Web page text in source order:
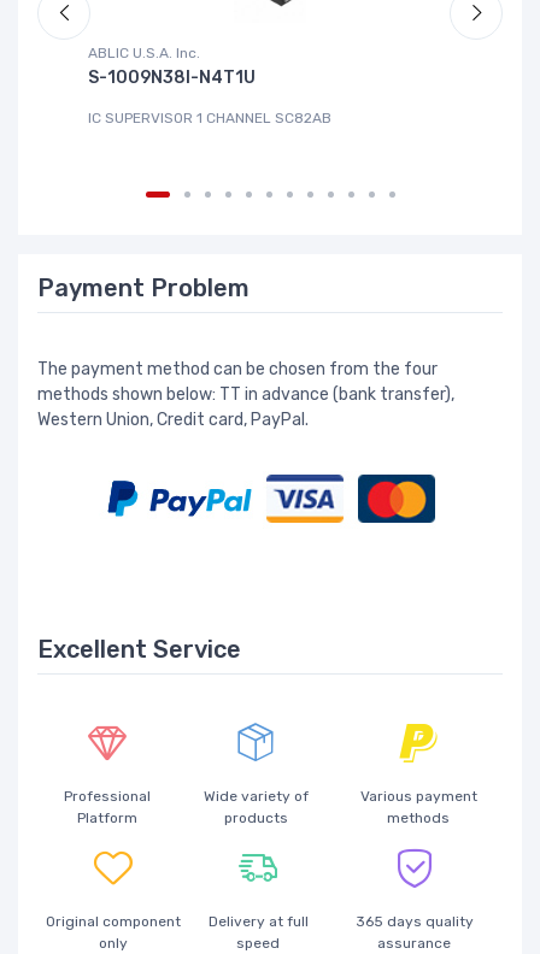
ABLIC U.S.A. Inc.
S-1009N38I-N4T1U
IC SUPERVISOR 1 CHANNEL SC82AB
Payment Problem
The payment method can be chosen from the four
methods shown below: TT in advance (bank transfer),
Western Union, Credit card, PayPal.
Excellent Service
Professional
Platform
Wide variety of
products
Various payment
methods
Original component
only
Delivery at full
speed
365 days quality
assurance